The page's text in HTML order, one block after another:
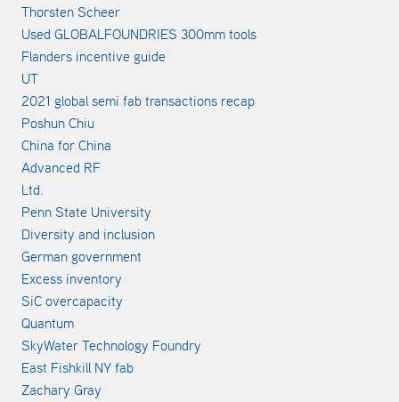
Thorsten Scheer
Used GLOBALFOUNDRIES 300mm tools
Flanders incentive guide
UT
2021 global semi fab transactions recap
Poshun Chiu
China for China
Advanced RF
Ltd.
Penn State University
Diversity and inclusion
German government
Excess inventory
SiC overcapacity
Quantum
SkyWater Technology Foundry
East Fishkill NY fab
Zachary Gray